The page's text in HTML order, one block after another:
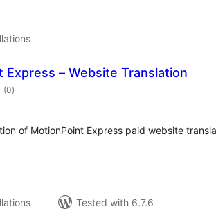
Express – Website Translation
(0total
ratings
)
of MotionPoint Express paid website
Tested with 6.7.6